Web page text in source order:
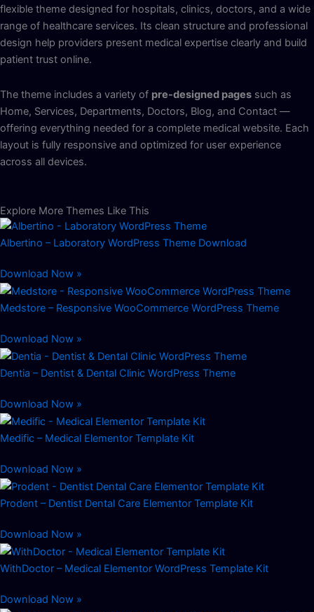
flexible theme designed for hospitals, clinics, doctors, and a wide
range of healthcare services. Its clean structure and professional
design help providers present medical expertise clearly and build
patient trust online.
The theme includes a variety of pre-designed pages such as
Home, Services, Departments, Doctors, Blog, and Contact —
offering everything needed for a complete medical website. Each
layout is fully responsive and optimized for user experience
across all devices.
Explore More Themes Like This
Albertino – Laboratory WordPress Theme Download
Download Now »
Medstore – Responsive WooCommerce WordPress Theme
Download Now »
Dentia – Dentist & Dental Clinic WordPress Theme
Download Now »
Medific – Medical Elementor Template Kit
Download Now »
Prodent – Dentist Dental Care Elementor Template Kit
Download Now »
WithDoctor – Medical Elementor WordPress Template Kit
Download Now »